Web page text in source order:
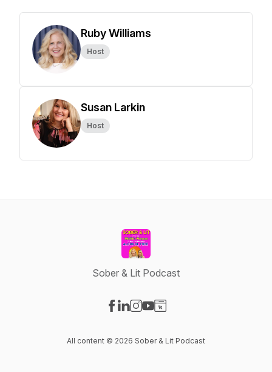
Ruby Williams
Host
Susan Larkin
Host
Sober & Lit Podcast
All content © 2026 Sober & Lit Podcast